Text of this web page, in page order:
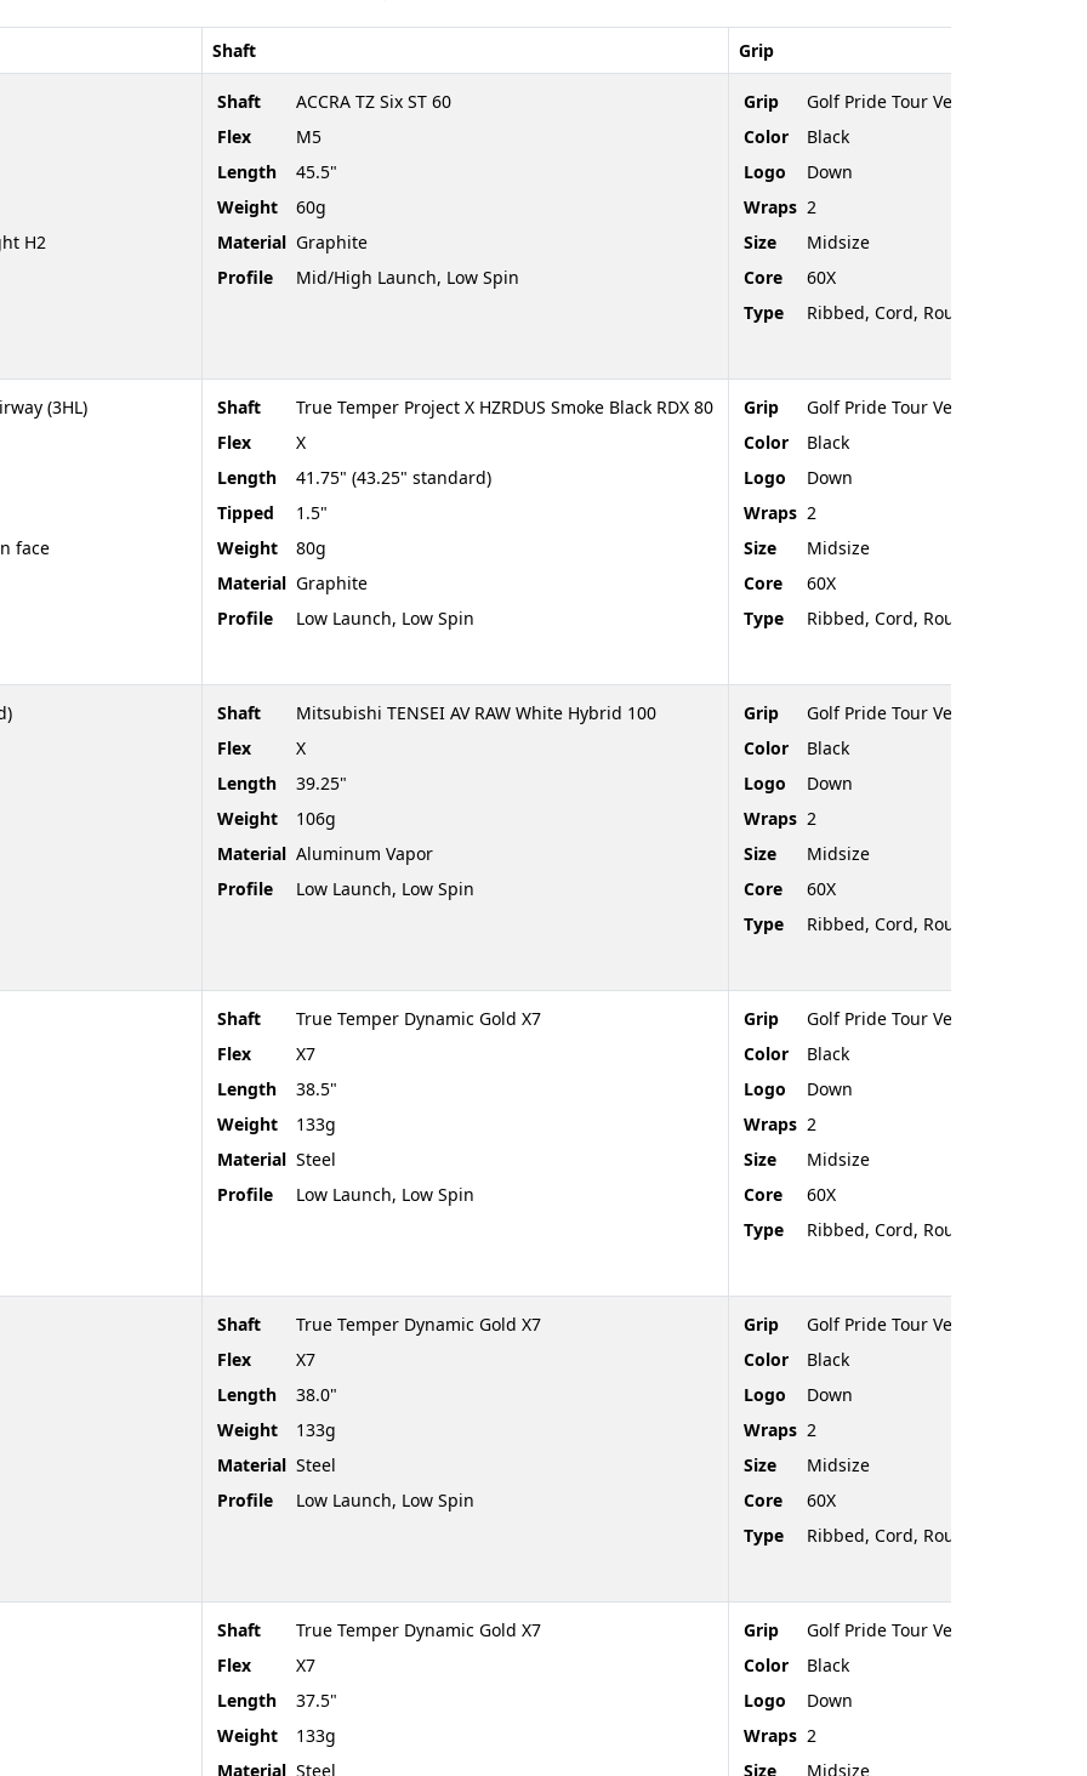
Shaft Grip
H2
Shaft
ACCRA TZ Six ST 60
Flex
M5
Length
45.5"
Weight
60g
Material Graphite
Profile
Mid/High Launch, Low Spin
Grip
Golf Pride Tour Velvet Cord
Color
Black
Logo
Down
Wraps 2
Size
Midsize
Core
60X
Type
Ribbed, Cord, Rounded End
(3HL)
face
Shaft
True Temper Project X HZRDUS Smoke Black RDX 80
Flex
X
Length
41.75" (43.25" standard)
Tipped
1.5"
Weight
80g
Material Graphite
Profile
Low Launch, Low Spin
Grip
Golf Pride Tour Velvet Cord
Color
Black
Logo
Down
Wraps 2
Size
Midsize
Core
60X
Type
Ribbed, Cord, Rounded End
Shaft
Mitsubishi TENSEI AV RAW White Hybrid 100
Flex
X
Length
39.25"
Weight
106g
Material Aluminum Vapor
Profile
Low Launch, Low Spin
Grip
Golf Pride Tour Velvet Cord
Color
Black
Logo
Down
Wraps 2
Size
Midsize
Core
60X
Type
Ribbed, Cord, Rounded End
Shaft
True Temper Dynamic Gold X7
Flex
X7
Length
38.5"
Weight
133g
Material Steel
Profile
Low Launch, Low Spin
Grip
Golf Pride Tour Velvet Cord
Color
Black
Logo
Down
Wraps 2
Size
Midsize
Core
60X
Type
Ribbed, Cord, Rounded End
Shaft
True Temper Dynamic Gold X7
Flex
X7
Length
38.0"
Weight
133g
Material Steel
Profile
Low Launch, Low Spin
Grip
Golf Pride Tour Velvet Cord
Color
Black
Logo
Down
Wraps 2
Size
Midsize
Core
60X
Type
Ribbed, Cord, Rounded End
Shaft
True Temper Dynamic Gold X7
Flex
X7
Length
37.5"
Weight
133g
Material Steel
Grip
Golf Pride Tour Velvet Cord
Color
Black
Logo
Down
Wraps 2
Size
Midsize